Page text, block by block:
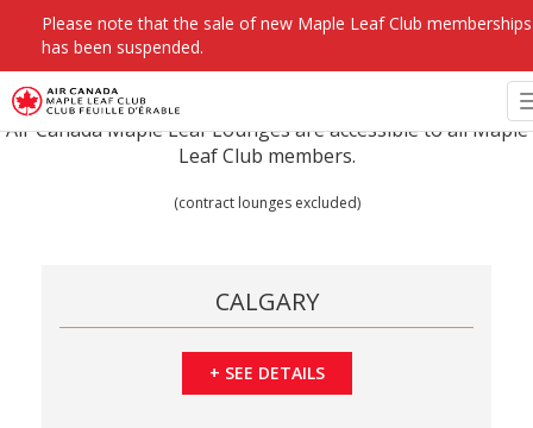
Please note that the sale of new Maple Leaf Club memberships
has been suspended.
Air Canada Maple Leaf Lounges are accessible to all Maple
Leaf Club members.
(contract lounges excluded)
CALGARY
+ SEE DETAILS